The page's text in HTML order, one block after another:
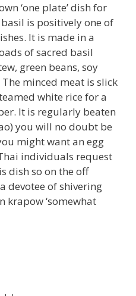
‘one plate’ dish for
is positively one of
It is made in a
of sacred basil
green beans, soy
minced meat is slick
white rice for a
It is regularly beaten
you will no doubt be
might want an egg
individuals request
dish so on the off
devotee of shivering
krapow ‘somewhat